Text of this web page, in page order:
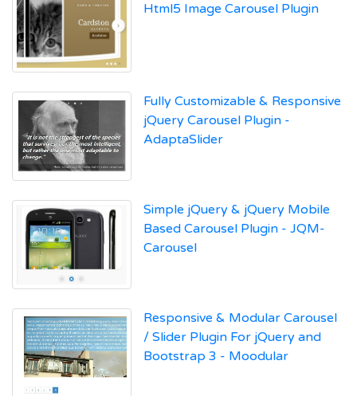
Html5 Image Carousel Plugin
Fully Customizable & Responsive
jQuery Carousel Plugin -
AdaptaSlider
Simple jQuery & jQuery Mobile
Based Carousel Plugin - JQM-
Carousel
Responsive & Modular Carousel
/ Slider Plugin For jQuery and
Bootstrap 3 - Moodular